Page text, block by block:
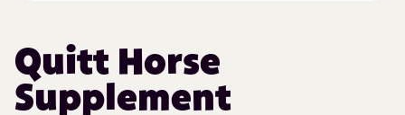
Quitt Horse
Supplement